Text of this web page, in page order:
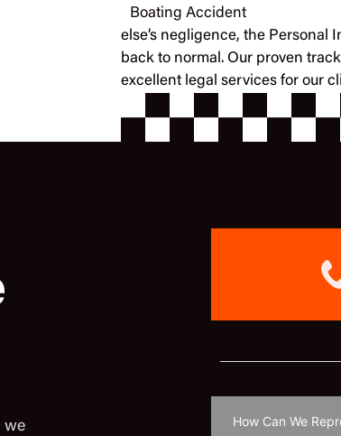
Boating Accident
else’s negligence, the Personal
back to normal. Our proven
excellent legal services for our
we